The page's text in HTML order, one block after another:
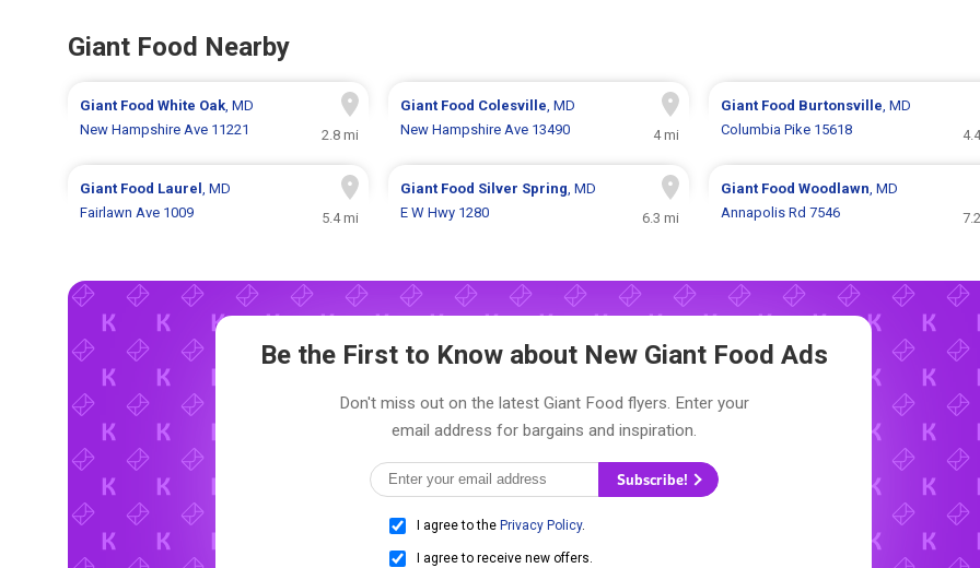
Giant Food Nearby
Giant FoodWhite Oak, MD
New Hampshire Ave 11221
2.8 mi
Giant Food Colesville, MD
New Hampshire Ave 13490
4 mi
Giant Food Burtonsville, MD
Columbia Pike 15618
Giant Food Laurel, MD
Fairlawn Ave 1009
5.4 mi
Giant Food Silver Spring, MD
E W Hwy 1280
6.3 mi
Giant Food Woodlawn, MD
Annapolis Rd 7546
Be the First to Know about New Giant Food Ads
Don't miss out on the latest Giant Food flyers. Enter your
email address for bargains and inspiration.
Subscribe!
I agree to the Privacy Policy.
I agree to receive new offers.